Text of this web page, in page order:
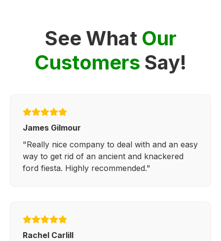
See What Our
Customers Say!
James Gilmour
"Really nice company to deal with and an easy
way to get rid of an ancient and knackered
ford fiesta. Highly recommended."
Rachel Carlill